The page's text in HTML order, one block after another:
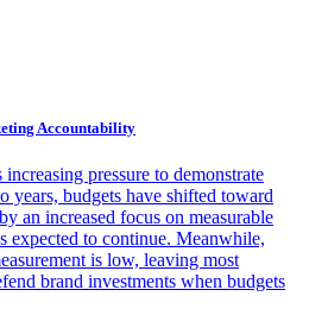
Accountability
pressure to demonstrate
years, budgets have shifted toward
an increased focus on measurable
expected to continue. Meanwhile,
is low, leaving most
brand investments when budgets